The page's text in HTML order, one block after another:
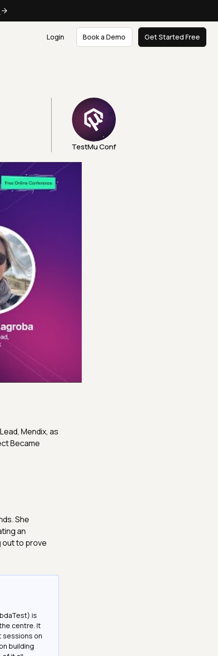
Login Book a Demo Get Started Free
TestMu Conf
Mendix, as
Became
She
an
out to prove
is
centre. It
sessions on
building